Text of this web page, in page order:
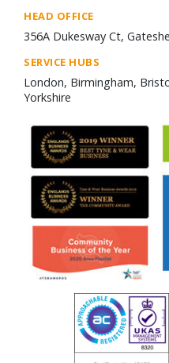
HEAD OFFICE
356A Dukesway Ct,
SERVICE HUBS
London, Birmingham,
Yorkshire